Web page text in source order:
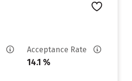
Acceptance Rate
14.1 %